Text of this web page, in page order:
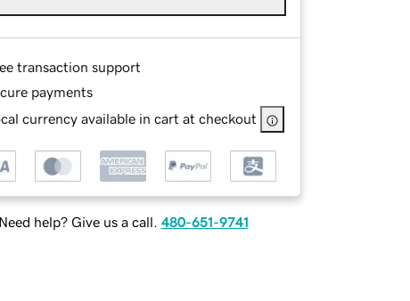
transaction support
payments
currency available in cart at checkout
Need help? Give us a call. 480-651-9741